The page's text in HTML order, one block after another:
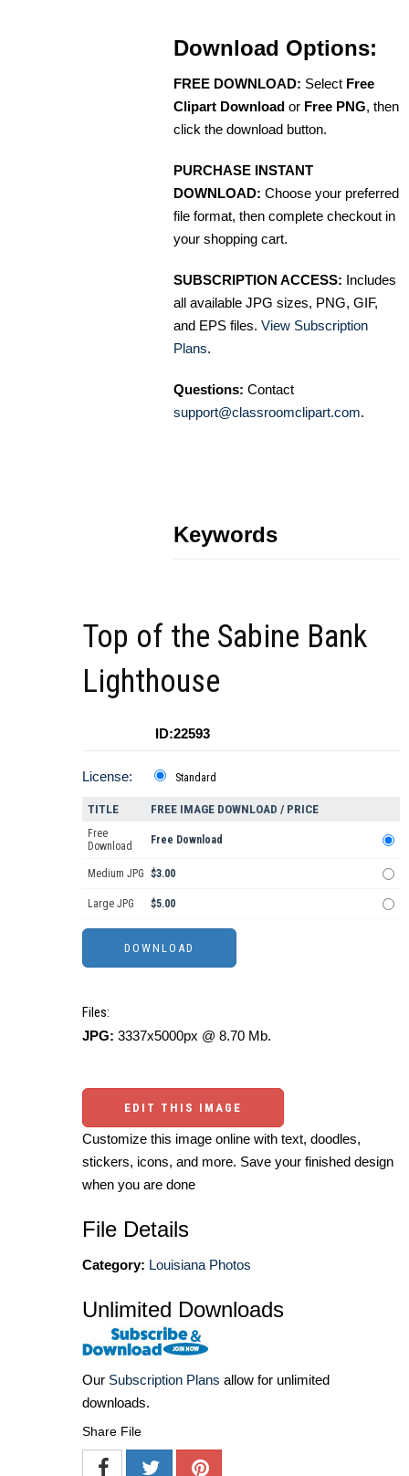
Download Options:
FREE DOWNLOAD: Select Free
Clipart Download or Free PNG, then
click the download button.
PURCHASE INSTANT
DOWNLOAD: Choose your preferred
file format, then complete checkout in
your shopping cart.
SUBSCRIPTION ACCESS: Includes
all available JPG sizes, PNG, GIF,
and EPS files. View Subscription
Plans.
Questions: Contact
support@classroomclipart.com.
Keywords
Top of the Sabine Bank
Lighthouse
ID:22593
License: Standard
TITLE FREE IMAGE DOWNLOAD / PRICE
Free
Download
Free Download
Medium JPG $3.00
Large JPG $5.00
Files:
JPG: 3337x5000px @ 8.70 Mb.
EDIT THIS IMAGE
Customize this image online with text, doodles,
stickers, icons, and more. Save your finished design
when you are done
File Details
Category: Louisiana Photos
Unlimited Downloads
Our Subscription Plans allow for unlimited
downloads.
Share File